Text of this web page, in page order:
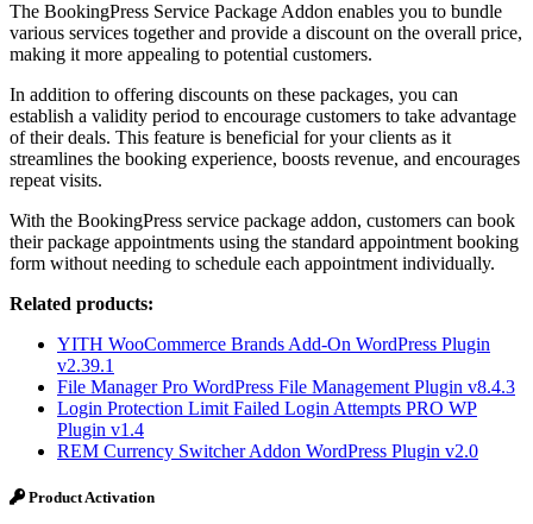
The BookingPress Service Package Addon enables you to bundle
various services together and provide a discount on the overall price,
making it more appealing to potential customers.
In addition to offering discounts on these packages, you can
establish a validity period to encourage customers to take advantage
of their deals. This feature is beneficial for your clients as it
streamlines the booking experience, boosts revenue, and encourages
repeat visits.
With the BookingPress service package addon, customers can book
their package appointments using the standard appointment booking
form without needing to schedule each appointment individually.
Related products:
YITH WooCommerce Brands Add-On WordPress Plugin
v2.39.1
File Manager Pro WordPress File Management Plugin v8.4.3
Login Protection Limit Failed Login Attempts PRO WP
Plugin v1.4
REM Currency Switcher Addon WordPress Plugin v2.0
Product Activation